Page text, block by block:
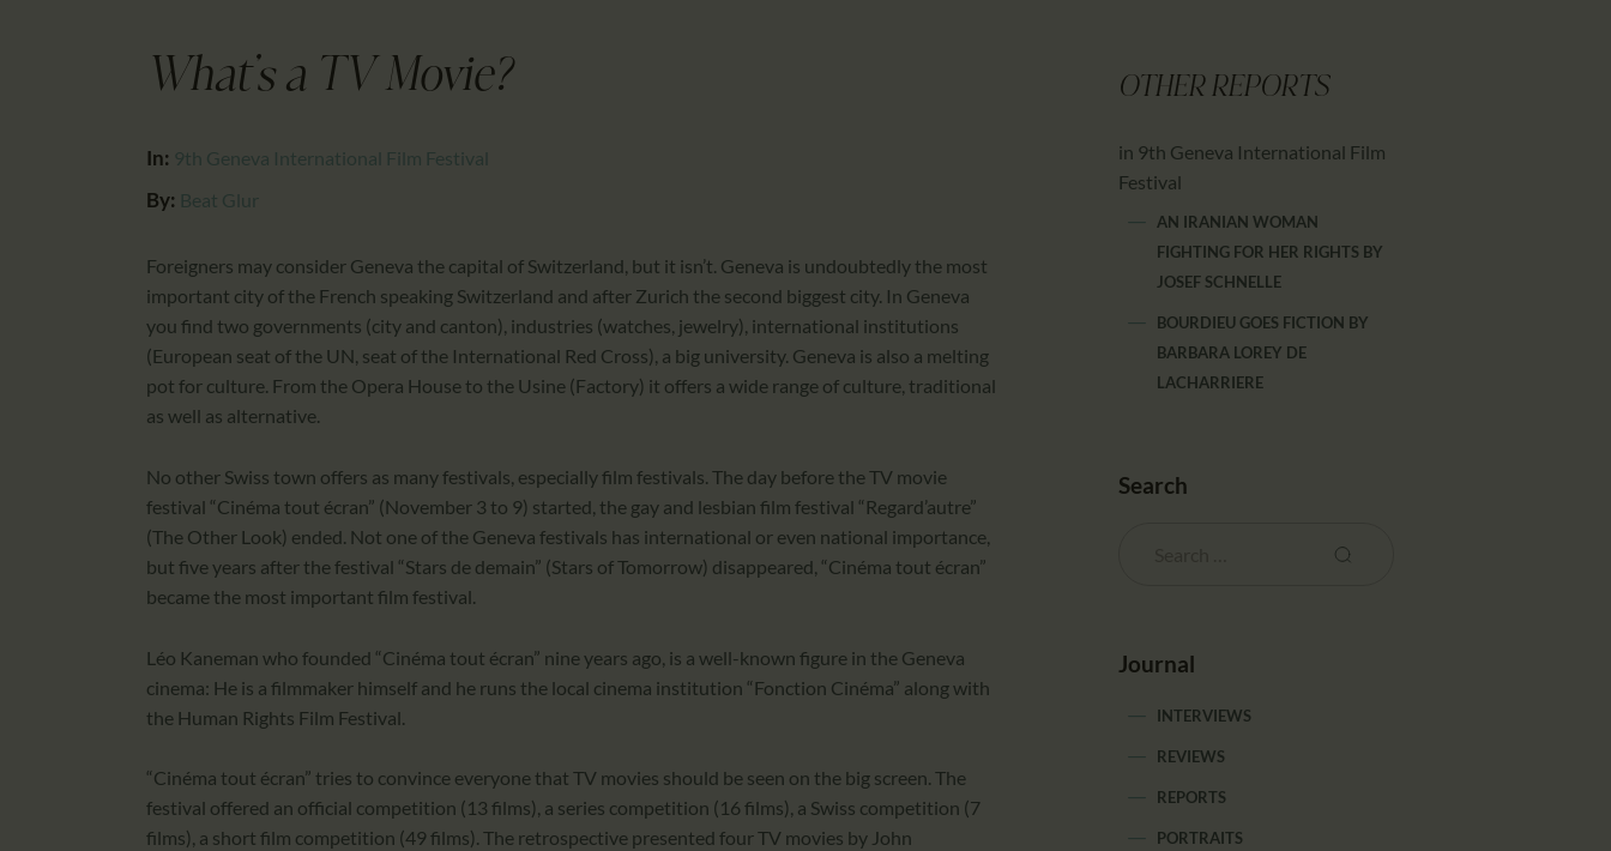
What's a TV Movie?
In: 9th Geneva International Film Festival
By: Beat Glur
Foreigners may consider Geneva the capital of Switzerland, but it isn’t. Geneva is undoubtedly the most
important city of the French speaking Switzerland and after Zurich the second biggest city. In Geneva
you find two governments (city and canton), industries (watches, jewelry), international institutions
(European seat of the UN, seat of the International Red Cross), a big university. Geneva is also a melting
pot for culture. From the Opera House to the Usine (Factory) it offers a wide range of culture, traditional
as well as alternative.
No other Swiss town offers as many festivals, especially film festivals. The day before the TV movie
festival “Cinéma tout écran” (November 3 to 9) started, the gay and lesbian film festival “Regard’autre”
(The Other Look) ended. Not one of the Geneva festivals has international or even national importance,
but five years after the festival “Stars de demain” (Stars of Tomorrow) disappeared, “Cinéma tout écran”
became the most important film festival.
Léo Kaneman who founded “Cinéma tout écran” nine years ago, is a well-known figure in the Geneva
cinema: He is a filmmaker himself and he runs the local cinema institution “Fonction Cinéma” along with
the Human Rights Film Festival.
“Cinéma tout écran” tries to convince everyone that TV movies should be seen on the big screen. The
festival offered an official competition (13 films), a series competition (16 films), a Swiss competition (7
films), a short film competition (49 films). The retrospective presented four TV movies by John
OTHER REPORTS
in 9th Geneva International Film
Festival
AN IRANIAN WOMAN
FIGHTING FOR HER RIGHTS BY
JOSEF SCHNELLE
BOURDIEU GOES FICTION BY
BARBARA LOREY DE
LACHARRIERE
Search
Journal
INTERVIEWS
REVIEWS
REPORTS
PORTRAITS